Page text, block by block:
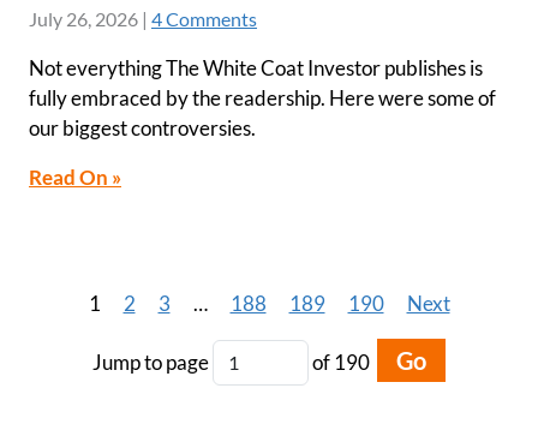
July 26, 2026 | 4 Comments
Not everything The White Coat Investor publishes is
fully embraced by the readership. Here were some of
our biggest controversies.
Read On »
1 2 3 … 188 189 190 Next
Jump to page of 190 Go